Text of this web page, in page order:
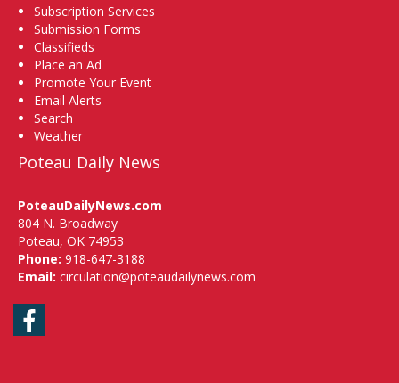
Subscription Services
Submission Forms
Classifieds
Place an Ad
Promote Your Event
Email Alerts
Search
Weather
Poteau Daily News
PoteauDailyNews.com
804 N. Broadway
Poteau, OK 74953
Phone: 918-647-3188
Email: circulation@poteaudailynews.com
Facebook